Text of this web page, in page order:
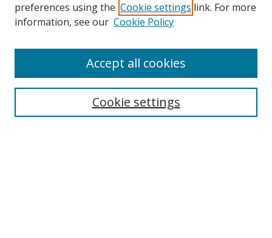
Search
Select context to search:
preferences using the Cookie settings link. For more
information, see our Cookie Policy
Cookie settings
Accept all cookies